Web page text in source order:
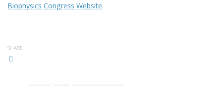
Biophysics Congress Website.
SHARE